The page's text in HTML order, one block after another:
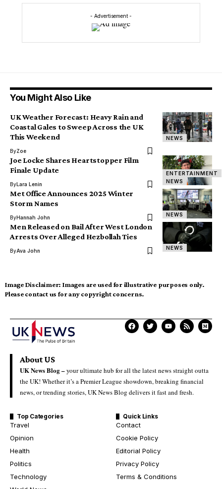
- Advertisement -
You Might Also Like
NEWS
UK Weather Forecast: Heavy Rain and
Coastal Gales to Sweep Across the UK
This Weekend
ByZoe
ENTERTAINMENT
NEWS
Joe Locke Shares Heartstopper Film
Finale Update
ByLara Lenin
NEWS
Met Office Announces 2025 Winter
Storm Names
ByHannah John
NEWS
Men Released on Bail After West London
Arrests Over Alleged Hezbollah Ties
ByAva John
Image Disclaimer: Images are used for illustrative purposes only.
Please contact us for any copyright concerns.
About US
UK News Blog –your ultimate hub for all the latest news straight outta
the UK! Whether it’s a Premier League showdown, breaking financial
news, or trending stories, UK News Blog delivers it fast and fresh.
Top Categories
Travel
Opinion
Health
Politics
Technology
Quick Links
Contact
Cookie Policy
Editorial Policy
Privacy Policy
Terms & Conditions